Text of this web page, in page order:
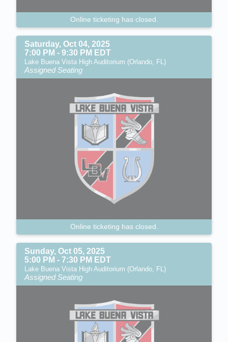
Online ticketing has closed.
Saturday, Oct 04, 2025
7:00 PM - 9:30 PM EDT
Lake Buena Vista High Auditorium (Orlando, FL)
Assigned Seating
Online ticketing has closed.
Sunday, Oct 05, 2025
5:00 PM - 7:30 PM EDT
Lake Buena Vista High Auditorium (Orlando, FL)
Assigned Seating